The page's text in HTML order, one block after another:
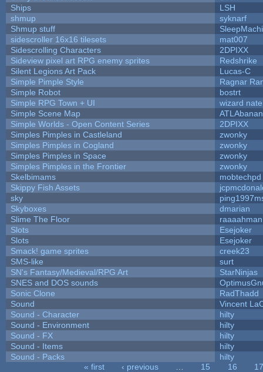
Ships
LSH
shmup
syknarf
Shmup stuff
sidescroller 16x16 tilesets
mat007
Sidescrolling Characters
2DPIXX
Sideview pixel art RPG enemy sprites
Redshrike
Silent Legions Art Pack
Lucas-C
Simple Pimple Style
Ragnar
Simple Robot
bostrt
Simple RPG Town + UI
wizard nate
Simple Scene Map
Simple Worlds - Open Content Series
2DPIXX
Simples Pimples in Castleland
zwonky
Simples Pimples in Cogland
zwonky
Simples Pimples in Space
zwonky
Simples Pimples in the Frontier
zwonky
Skelbimams
mobtechpd
Skippy Fish Assets
sky
Skyboxes
dmarian
Slime The Floor
raaaahman
Slots
Esejoker
Slots
Esejoker
Smack! game sprites
creek23
SMS-like
surt
SN's Fantasy/Medieval/RPG Art
StarNinjas
SNES and DOS sounds
Sonic Clone
RadThadd
Sound
Vincent
Sound - Character
hilty
Sound - Environment
hilty
Sound - FX
hilty
Sound - Items
hilty
Sound - Packs
hilty
« first ‹ previous 15 16
17